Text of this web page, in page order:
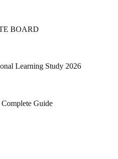
BOARD
Learning Study 2026
Guide